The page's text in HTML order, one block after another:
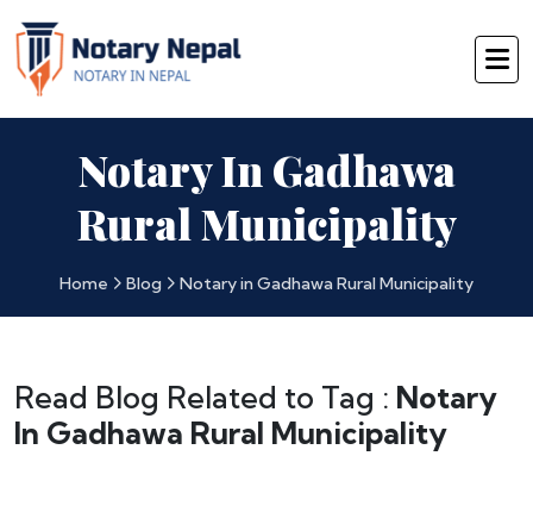
Notary In Gadhawa
Rural Municipality
Home Blog Notary in Gadhawa Rural Municipality
Read Blog Related to Tag : Notary
In Gadhawa Rural Municipality